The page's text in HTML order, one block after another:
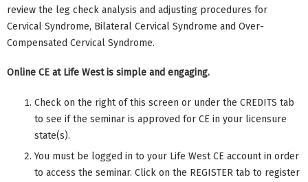
review the leg check analysis and adjusting procedures for
Cervical Syndrome, Bilateral Cervical Syndrome and Over-
Compensated Cervical Syndrome.
Online CE at Life West is simple and engaging.
Check on the right of this screen or under the CREDITS tab
to see if the seminar is approved for CE in your licensure
state(s).
You must be logged in to your Life West CE account in order
to access the seminar. Click on the REGISTER tab to register